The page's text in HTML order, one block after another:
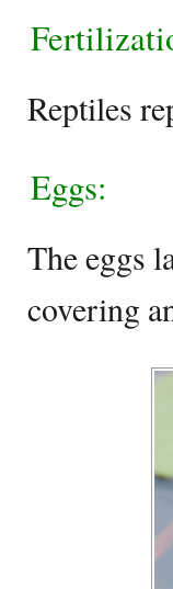
Reptiles
Eggs:
The eggs
covering